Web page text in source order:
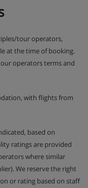
tour operators,
at the time of booking.
operators terms and
with flights from
based on
ratings are provided
where similar
We reserve the right
or rating based on staff